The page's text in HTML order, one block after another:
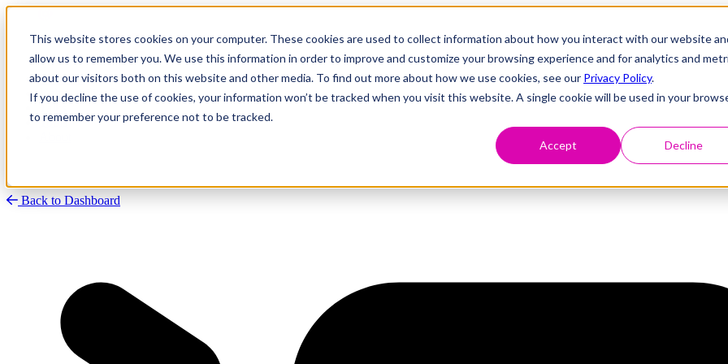
This website stores cookies on your computer. These cookies are used to collect information about how you interact with our website
allow us to remember you. We use this information in order to improve and customize your browsing experience and for analytics and
about our visitors both on this website and other media. To find out more about how we use cookies, see our Privacy Policy.
If you decline the use of cookies, your information won’t be tracked when you visit this website. A single cookie will be used in your
to remember your preference not to be tracked.
Accept Decline
Research
Vulnerability Dashboard
Talks
Tools
Back to Dashboard